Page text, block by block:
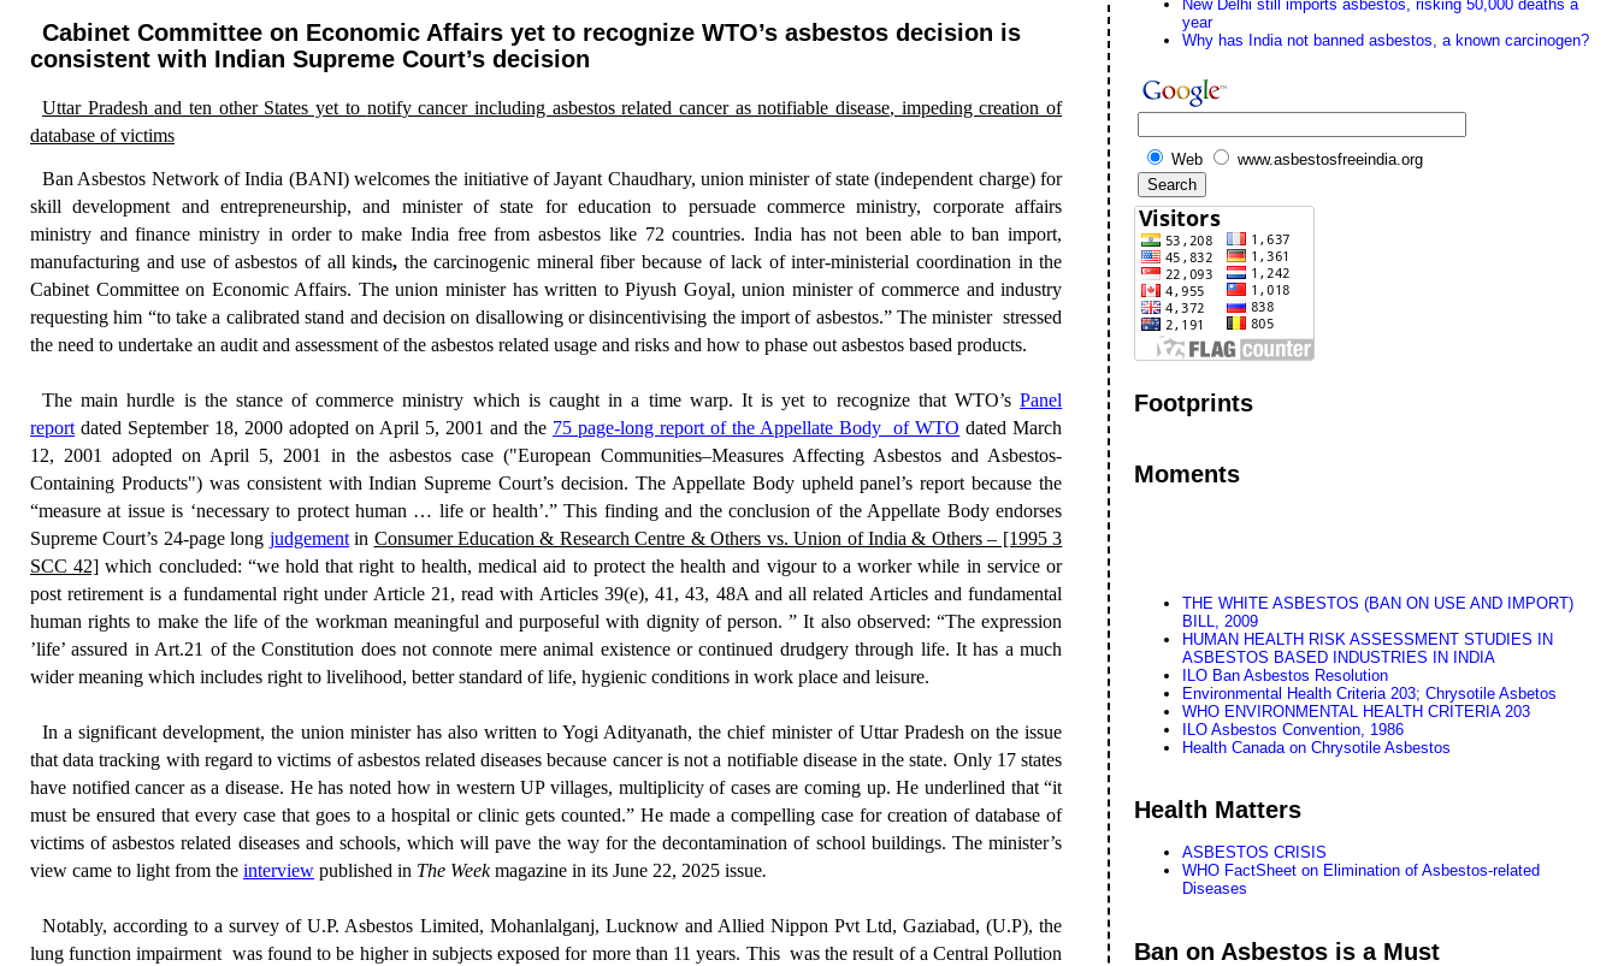
Cabinet Committee on Economic Affairs yet to recognize WTO’s asbestos decision is
consistent with Indian Supreme Court’s decision
Uttar Pradeshand ten other States yet to notify cancer including asbestos related cancer as notifiable disease, impeding creation of
database of victims
Ban Asbestos Network of India (BANI)welcomes the initiative of Jayant Chaudhary, unionminister of state (independent charge) for
skill development and entrepreneurship, and minister of state for education to persuadecommerce ministry, corporate affairs
ministry and finance ministry in order to make India free fromasbestos like 72 countries. India has not been able to banimport,
manufacturing and use of asbestos of all kinds, the carcinogenic mineral fiber because of lack ofinter-ministerial coordination in the
Cabinet Committee on Economic Affairs. The union minister haswritten to Piyush Goyal, union minister of commerce andindustry
requesting him “to take a calibrated stand and decision on disallowing or disincentivising the import of asbestos.” The minister stressed
the need to undertake an audit and assessment ofthe asbestos related usage and risks and how to phase out asbestos based products.
The main hurdle is the stance ofcommerce ministry which is caught in a time warp. It is yet to recognize that WTO’sPanel
report dated September 18, 2000 adopted on April 5, 2001 and the 75 page-long report of the Appellate Body of WTO dated March
12, 2001 adopted on April 5, 2001 in the asbestos case ("European Communities–Measures Affecting Asbestos and Asbestos-
Containing Products") was consistent with Indian Supreme Court’s decision. The Appellate Body upheld panel’s report because the
“measure at issue is ‘necessary to protect human … life or health’.” This finding and the conclusion of the Appellate Body endorses
Supreme Court’s 24-page long judgementin Consumer Education & Research Centre & Others vs. Union of India & Others – [1995 3
SCC 42] which concluded: “we hold that right to health, medical aid to protect the health and vigour to a worker while in service or
post retirement is a fundamental right under Article 21, read with Articles 39(e), 41, 43, 48A and all related Articles and fundamental
human rights to make the life of the workman meaningful and purposeful with dignity of person.” It also observed: “The expression
’life’ assured in Art.21 of the Constitution does not connote mere animal existence or continued drudgery through life. It has a much
wider meaning which includes right to livelihood, better standard of life, hygienic conditions in work place and leisure.
In a significant development, the union minister has also written toYogi Adityanath,the chief minister of Uttar Pradesh on the issue
that data tracking with regard to victims of asbestos related diseasesbecause cancer is not a notifiable diseasein the state. Only 17 states
have notified cancer as a disease. He has noted how in western UP villages, multiplicity of casesarecoming up.He underlined that “it
must be ensured that every case that goes to a hospital or clinic gets counted.” He made a compelling case for creation of database of
victims of asbestos related diseases and schools, which will pave the way for the decontamination of school buildings. The minister’s
view came to light from the interview published in The Weekmagazine in its June 22, 2025 issue.
Notably, according toasurvey of U.P. Asbestos Limited, Mohanlalganj, Lucknow and Allied Nippon Pvt Ltd, Gaziabad, (U.P), the
lung function impairment was found to be higher in subjects exposed for more than 11 years. This was the result of a Central Pollution
New Delhi still imports asbestos, risking 50,000 deaths a
year
Why has India not banned asbestos, a known carcinogen?
Web www.asbestosfreeindia.org
Footprints
Moments
THE WHITE ASBESTOS (BAN ON USE AND IMPORT)
BILL, 2009
HUMAN HEALTH RISK ASSESSMENT STUDIES IN
ASBESTOS BASED INDUSTRIES IN INDIA
ILO Ban Asbestos Resolution
Environmental Health Criteria 203; Chrysotile Asbetos
WHO ENVIRONMENTAL HEALTH CRITERIA 203
ILO Asbestos Convention, 1986
Health Canada on Chrysotile Asbestos
Health Matters
ASBESTOS CRISIS
WHO FactSheet on Elimination of Asbestos-related
Diseases
Ban on Asbestos is a Must